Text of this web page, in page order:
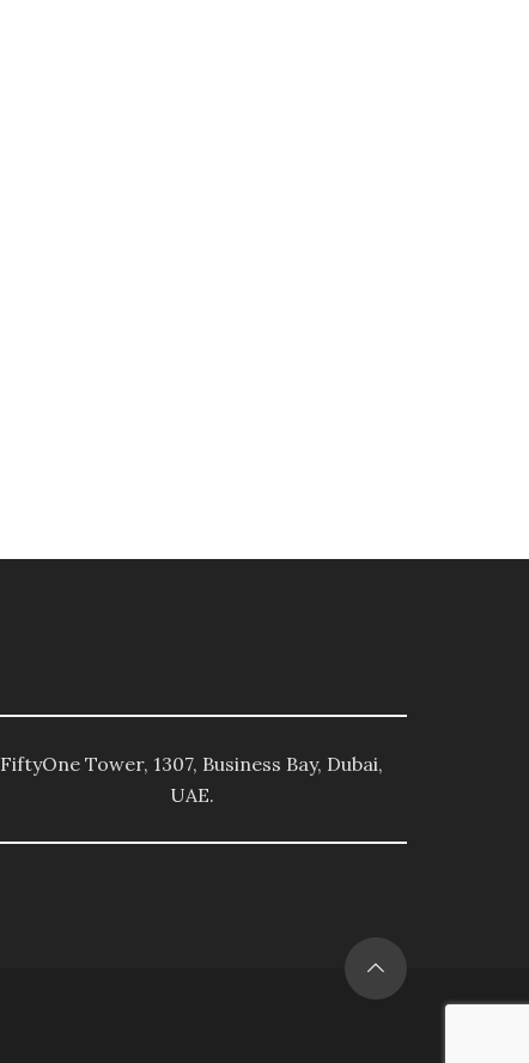
FiftyOne Tower, 1307, Business Bay, Dubai,
UAE.